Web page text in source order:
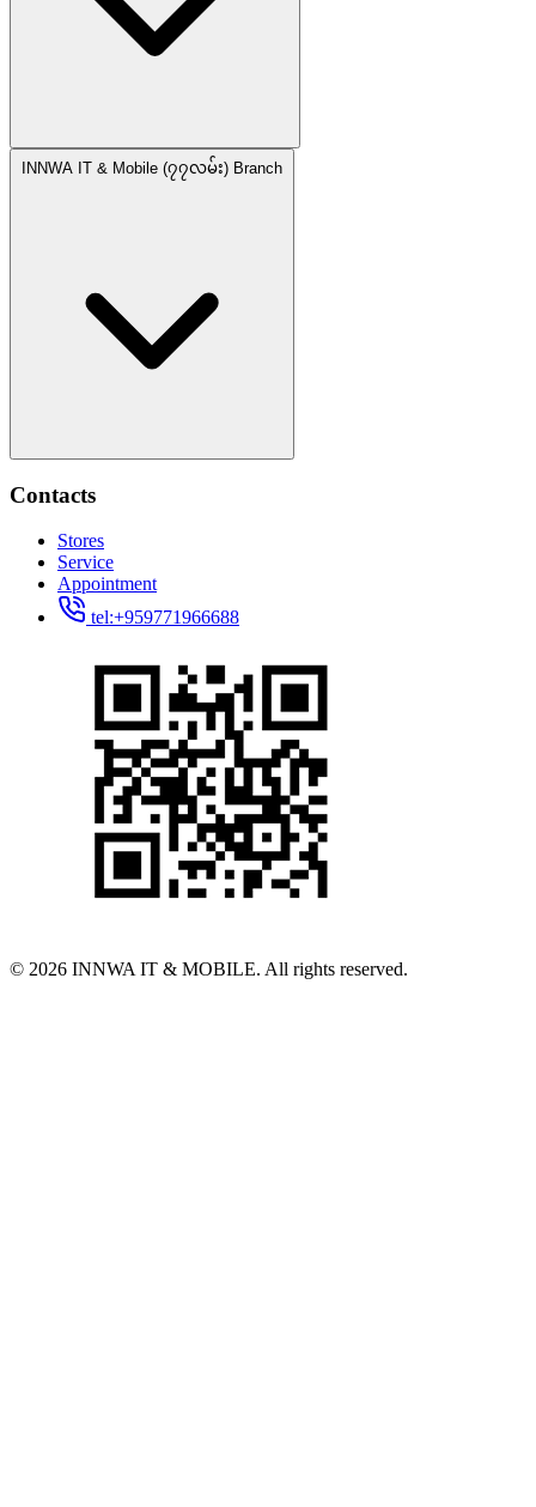
INNWA IT & Mobile (၇၇လမ်း) Branch
Contacts
Stores
Service
Appointment
tel:+959771966688
© 2026 INNWA IT & MOBILE. All rights reserved.